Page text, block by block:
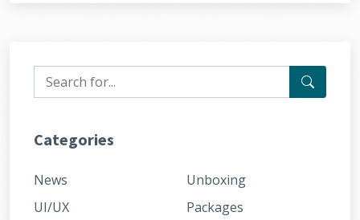
Categories
News
UI/UX
Unboxing
Packages